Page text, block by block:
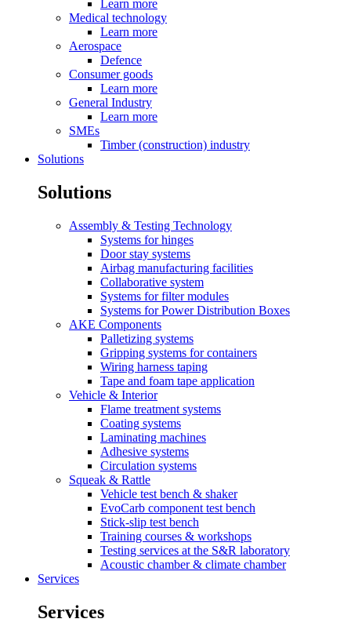
Learn more
Medical technology
Learn more
Aerospace
Defence
Consumer goods
Learn more
General Industry
Learn more
SMEs
Timber (construction) industry
Solutions
Solutions
Assembly & Testing Technology
Systems for hinges
Door stay systems
Airbag manufacturing facilities
Collaborative system
Systems for filter modules
Systems for Power Distribution Boxes
AKE Components
Palletizing systems
Gripping systems for containers
Wiring harness taping
Tape and foam tape application
Vehicle & Interior
Flame treatment systems
Coating systems
Laminating machines
Adhesive systems
Circulation systems
Squeak & Rattle
Vehicle test bench & shaker
EvoCarb component test bench
Stick-slip test bench
Training courses & workshops
Testing services at the S&R laboratory
Acoustic chamber & climate chamber
Services
Services